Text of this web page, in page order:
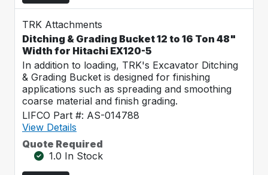
TRK Attachments
Ditching & Grading Bucket 12 to 16 Ton 48"
Width for Hitachi EX120-5
In addition to loading, TRK's Excavator Ditching
& Grading Bucket is designed for finishing
applications such as spreading and smoothing
coarse material and finish grading.
LIFCO Part #: AS-014788
View Details
Quote Required
1.0 In Stock